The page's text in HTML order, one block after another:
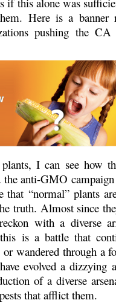
Here is a banner
pushing the CA
I can see how
anti-GMO
that “normal” plants
truth. Almost since
with a diverse
is a battle that
wandered through a
evolved a dizzying
of a diverse
that afflict them.